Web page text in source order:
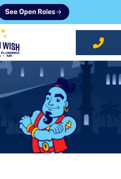
See Open Roles
at As You Wish